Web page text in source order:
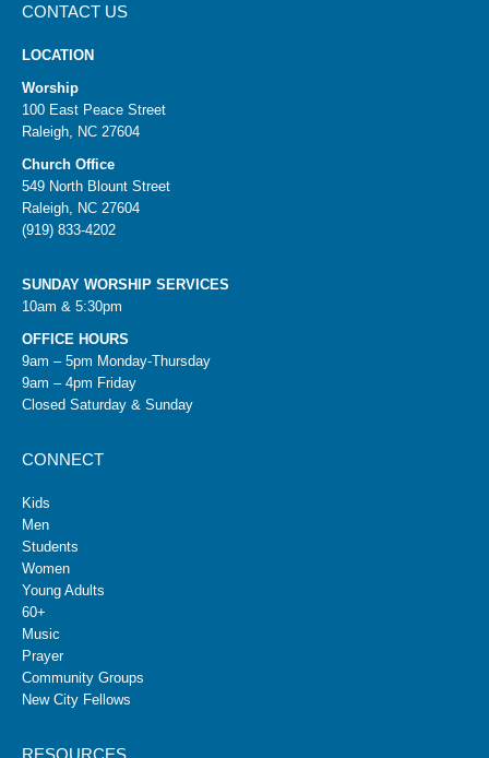
CONTACT US
LOCATION
Worship
100 East Peace Street
Raleigh, NC 27604
Church Office
549 North Blount Street
Raleigh, NC 27604
(919) 833-4202
SUNDAY WORSHIP SERVICES
10am & 5:30pm
OFFICE HOURS
9am – 5pm Monday-Thursday
9am – 4pm Friday
Closed Saturday & Sunday
CONNECT
Kids
Men
Students
Women
Young Adults
60+
Music
Prayer
Community Groups
New City Fellows
RESOURCES